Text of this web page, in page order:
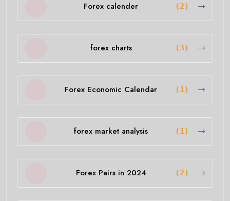
Forex calender (2)
forex charts (3)
Forex Economic Calendar (1)
forex market analysis (1)
Forex Pairs in 2024 (2)